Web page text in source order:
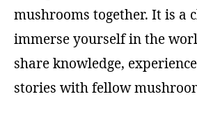
mushrooms together. It is a
immerse yourself in the
share knowledge,
stories with fellow